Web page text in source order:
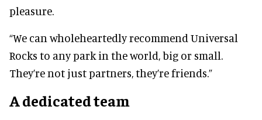
pleasure.
“We can wholeheartedly recommend Universal
Rocks to any park in the world, big or small.
They’re not just partners, they’re friends.”
A dedicated team